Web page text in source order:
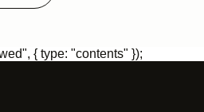
{ type: "contents" });